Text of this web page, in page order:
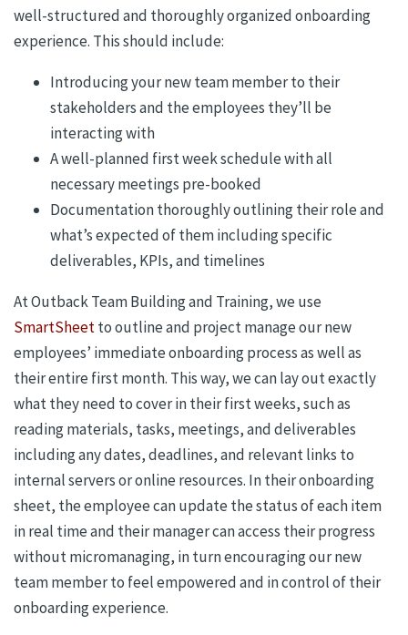
well-structured and thoroughly organized onboarding
experience. This should include:
Introducing your new team member to their
stakeholders and the employees they’ll be
interacting with
A well-planned first week schedule with all
necessary meetings pre-booked
Documentation thoroughly outlining their role and
what’s expected of them including specific
deliverables, KPIs, and timelines
At Outback Team Building and Training, we use
SmartSheetto outline and project manage our new
employees’ immediate onboarding process as well as
their entire first month. This way, we can lay out exactly
what they need to cover in their first weeks, such as
reading materials, tasks, meetings, and deliverables
including any dates, deadlines, and relevant links to
internal servers or online resources. In their onboarding
sheet, the employee can update the status of each item
in real time and their manager can access their progress
without micromanaging, in turn encouraging our new
team member to feel empowered and in control of their
onboarding experience.